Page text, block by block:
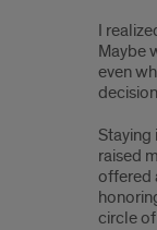
I
Maybe
even
raised
offered
circle